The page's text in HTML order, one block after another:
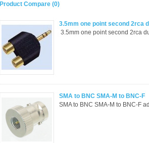
Product Compare (0)
3.5mm one point second 2rca
3.5mm one point second 2rca
SMA to BNC SMA-M to BNC-F
SMA to BNC SMA-M to BNC-F